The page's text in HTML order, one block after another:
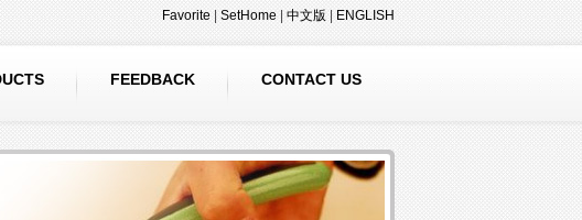
Favorite| SetHome| 中文版 | ENGLISH
CONTACT US
FEEDBACK